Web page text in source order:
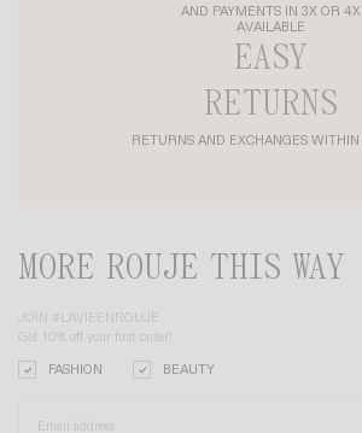
AND PAYMENTS IN 3X OR 4X
AVAILABLE
EASY
RETURNS
RETURNS AND EXCHANGES WITHIN
MORE ROUJE THIS WAY
JOIN #LAVIEENROUJE
Get 10% off your first order!
FASHION BEAUTY